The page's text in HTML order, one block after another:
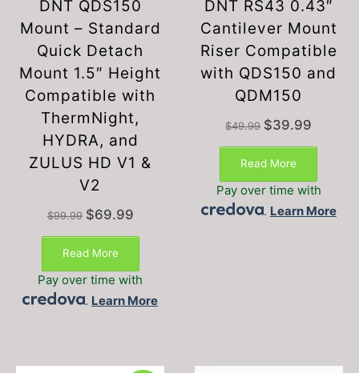
DNT QDS150
Mount – Standard
Quick Detach
Mount 1.5″ Height
Compatible with
ThermNight,
HYDRA, and
ZULUS HD V1 &
V2
$99.99 Original
$99.99.
$69.99Current
Read More
Pay over time with
. Learn More
DNT RS43 0.43″
Cantilever Mount
Riser Compatible
with QDS150 and
QDM150
$49.99 Original
$49.99.
$39.99
Read More
Pay over time with
. Learn More